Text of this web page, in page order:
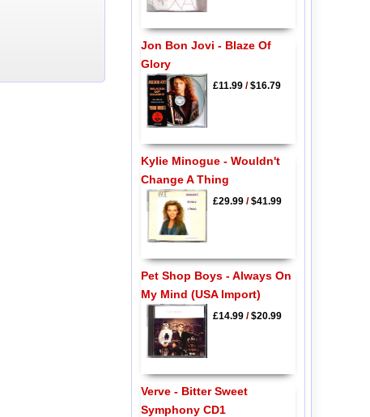
Jon Bon Jovi - Blaze Of
Glory
£11.99/$16.79
Kylie Minogue - Wouldn't
Change A Thing
£29.99/$41.99
Pet Shop Boys - Always On
My Mind (USA Import)
£14.99/$20.99
Verve - Bitter Sweet
Symphony CD1